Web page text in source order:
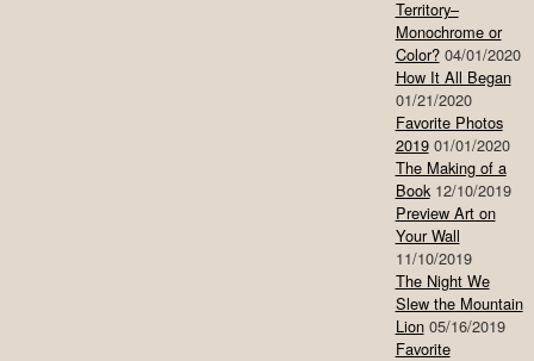
Territory–
Monochrome or
Color? 04/01/2020
How It All Began
01/21/2020
Favorite Photos
2019 01/01/2020
The Making of a
Book 12/10/2019
Preview Art on
Your Wall
11/10/2019
The Night We
Slew the Mountain
Lion 05/16/2019
Favorite